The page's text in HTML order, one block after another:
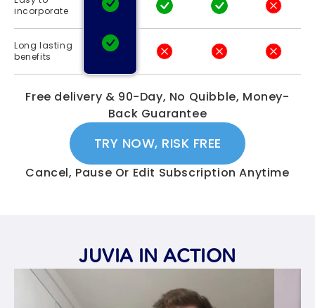
incorporate
Long lasting
benefits
Free delivery & 90-Day, No Quibble, Money-
Back Guarantee
TRY NOW, RISK FREE
Cancel, Pause Or Edit Subscription Anytime
JUVIA IN ACTION